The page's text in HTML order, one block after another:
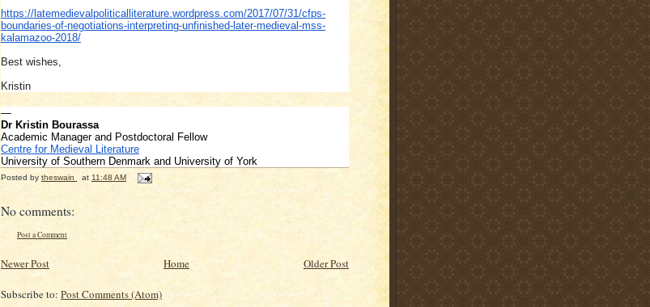
https://latemedievalpoliticall iterature.wordpress.com/2017/07/31/cfps-
boundaries-of-negotiations-interpreting-unfinished-later-medieval-mss-
kalamazoo-2018/
Best wishes,
Kristin
—
Dr Kristin Bourassa
Academic Manager and Postdoctoral Fellow
Centre for Medieval Literature
University of Southern Denmark and University of York
Posted by theswain at 11:48 AM
No comments:
Post a Comment
Newer Post Older Post
Home
Subscribe to: Post Comments (Atom)